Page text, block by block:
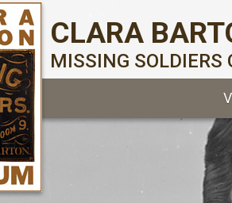
CLARA
MISSING SOLDIERS